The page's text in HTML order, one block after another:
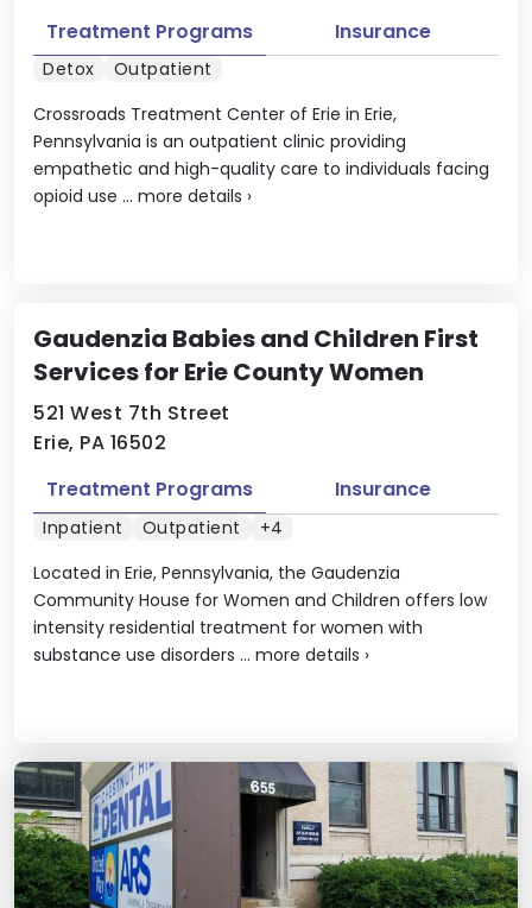
Crossroads Treatment Center of Erie in Erie,
Pennsylvania is an outpatient clinic providing
empathetic and high-quality care to individuals facing
opioid use ... more details ›
Treatment Programs Insurance
Detox Outpatient
Gaudenzia Babies and Children First
Services for Erie County Women
521 West 7th Street
Erie, PA 16502
Located in Erie, Pennsylvania, the Gaudenzia
Community House for Women and Children offers low
intensity residential treatment for women with
substance use disorders ... more details ›
Treatment Programs Insurance
Inpatient Outpatient +4